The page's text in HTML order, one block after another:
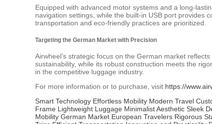
Equipped with advanced motor systems and a long-
navigation settings, while the built-in USB port provides
transportation and eco-friendly practices are prioritized.
Targeting the German Market with Precision
Airwheel’s strategic focus on the German market
sustainability, while its robust construction meets the
in the competitive luggage industry.
For more information or to purchase, visit https://
Smart Technology Effortless Mobility Modern Travel
Frame Lightweight Luggage Minimalist Aesthetic Sleek
Mobility German Market European Travelers Rigorous